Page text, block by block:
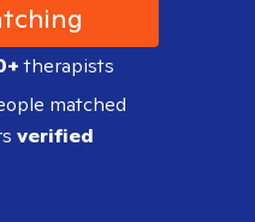
therapists
matched
verified